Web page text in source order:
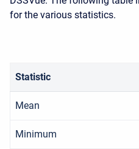
for the various statistics.
Statistic
Mean
Minimum